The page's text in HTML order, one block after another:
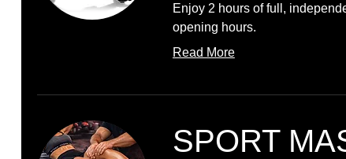
Enjoy 2 hours of full,
opening hours.
Read More
SPORT